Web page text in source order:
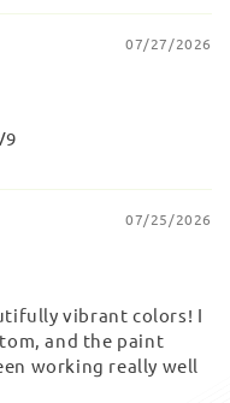
07/27/2026
07/25/2026
vibrant colors! I
and the paint
working really well